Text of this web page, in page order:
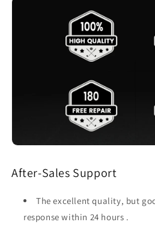
After-Sales Support
The excellent quality, but
response within 24 hours .